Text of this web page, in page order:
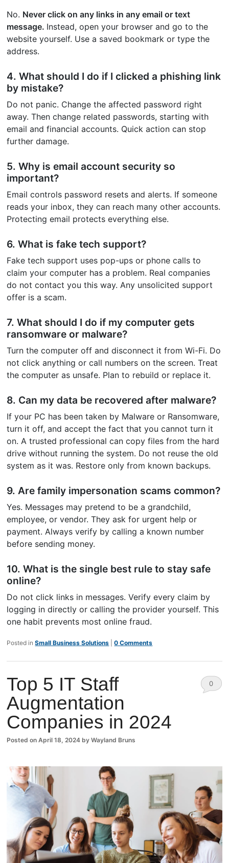
No. Never click on any links in any email or text
message. Instead, open your browser and go to the
website yourself. Use a saved bookmark or type the
address.
4. What should I do if I clicked a phishing link
by mistake?
Do not panic. Change the affected password right
away. Then change related passwords, starting with
email and financial accounts. Quick action can stop
further damage.
5. Why is email account security so
important?
Email controls password resets and alerts. If someone
reads your inbox, they can reach many other accounts.
Protecting email protects everything else.
6. What is fake tech support?
Fake tech support uses pop-ups or phone calls to
claim your computer has a problem. Real companies
do not contact you this way. Any unsolicited support
offer is a scam.
7. What should I do if my computer gets
ransomware or malware?
Turn the computer off and disconnect it from Wi-Fi. Do
not click anything or call numbers on the screen. Treat
the computer as unsafe. Plan to rebuild or replace it.
8. Can my data be recovered after malware?
If your PC has been taken by Malware or Ransomware,
turn it off, and accept the fact that you cannot turn it
on. A trusted professional can copy files from the hard
drive without running the system. Do not reuse the old
system as it was. Restore only from known backups.
9. Are family impersonation scams common?
Yes. Messages may pretend to be a grandchild,
employee, or vendor. They ask for urgent help or
payment. Always verify by calling a known number
before sending money.
10. What is the single best rule to stay safe
online?
Do not click links in messages. Verify every claim by
logging in directly or calling the provider yourself. This
one habit prevents most online fraud.
Posted in Small Business Solutions |0 Comments
Top 5 IT Staff
Augmentation
Companies in 2024
Posted onApril 18, 2024 byWayland Bruns
0